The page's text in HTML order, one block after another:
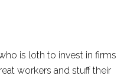
is loth to invest in firms
workers and stuff their